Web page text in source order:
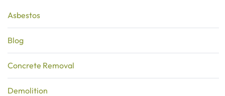
Asbestos
Blog
Concrete Removal
Demolition